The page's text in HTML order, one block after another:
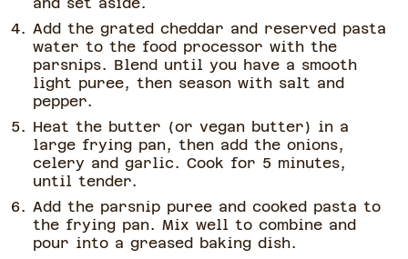
and set aside.
Add the grated cheddar and reserved pasta
water to the food processor with the
parsnips. Blend until you have a smooth
light puree, then season with salt and
pepper.
Heat the butter (or vegan butter) in a
large frying pan, then add the onions,
celery and garlic. Cook for 5 minutes,
until tender.
Add the parsnip puree and cooked pasta to
the frying pan. Mix well to combine and
pour into a greased baking dish.